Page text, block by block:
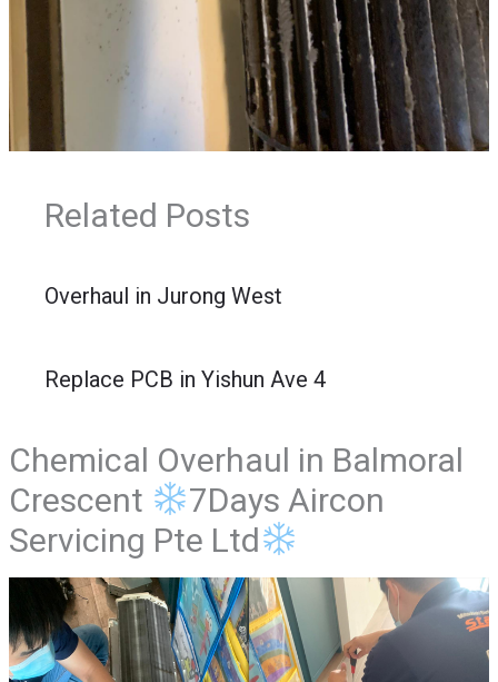
Related Posts
Overhaul in Jurong West
Replace PCB in Yishun Ave 4
Chemical Overhaul in Balmoral
Crescent
7Days Aircon
Servicing Pte Ltd